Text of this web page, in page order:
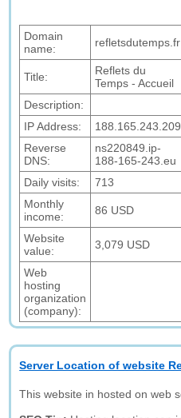
Domain
name:
refletsdutemps.fr
Title:
Reflets du
Temps - Accueil
Description:
IP Address:
188.165.243.209
Reverse
DNS:
ns220849.ip-
188-165-243.eu
Daily visits:
713
Monthly
income:
86 USD
Website
value:
3,079 USD
Web
hosting
organization
(company):
Server Location of website
This website in hosted on web